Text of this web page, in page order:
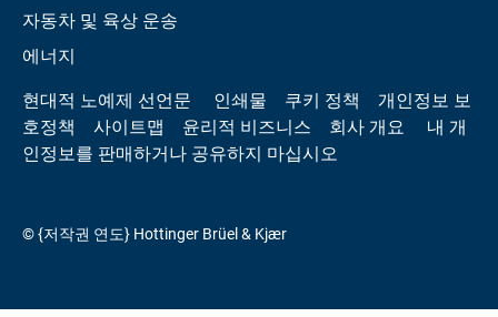
자동차 및 육상 운송
에너지
현대적 노예제 선언문 인쇄물 쿠키 정책
개인정보 보
호정책
사이트맵 윤리적 비즈니스 회사 개요
내 개
인정보를 판매하거나 공유하지 마십시오
© {저작권 연도} Hottinger Brüel & Kjær